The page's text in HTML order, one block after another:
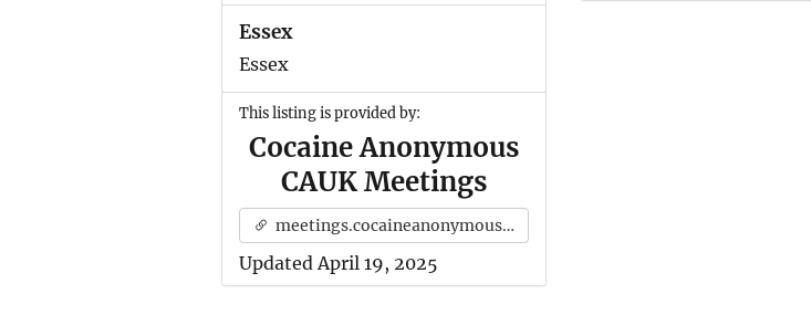
Essex
Essex
This listing is provided by:
Cocaine Anonymous
CAUK Meetings
meetings.cocaineanonymous.org.uk
Updated April 19, 2025